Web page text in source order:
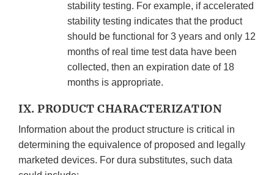
stability testing. For example, if accelerated
stability testing indicates that the product
should be functional for 3 years and only 12
months of real time test data have been
collected, then an expiration date of 18
months is appropriate.
IX. PRODUCT CHARACTERIZATION
Information about the product structure is critical in
determining the equivalence of proposed and legally
marketed devices. For dura substitutes, such data